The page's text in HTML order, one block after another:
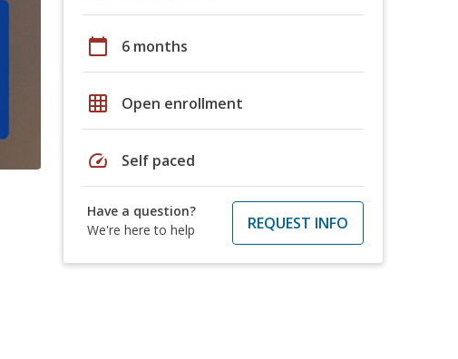
calendar_today 6 months
grid_on Open enrollment
speed Self paced
Have a question?
We're here to help
REQUEST INFO